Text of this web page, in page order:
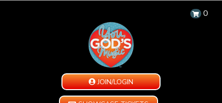
0
JOIN/LOGIN